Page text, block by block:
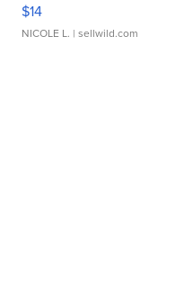
$14
NICOLE L. | sellwild.com